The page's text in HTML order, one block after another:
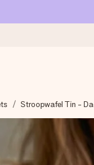
it off in a flash –
Stroopwafel Tin -